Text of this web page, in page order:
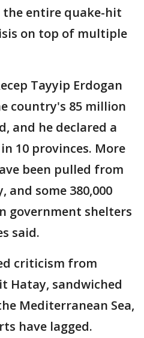
the entire quake-hit
on top of multiple
Tayyip Erdogan
country's 85 million
and he declared a
10 provinces. More
been pulled from
and some 380,000
government shelters
said.
criticism from
Hatay, sandwiched
Mediterranean Sea,
have lagged.